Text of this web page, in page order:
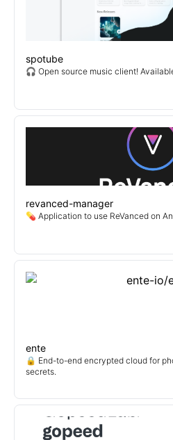
spotube
🎧 Open source music client!
revanced-manager
💊 Application to use ReVanced on
ente
🔒 End-to-end encrypted cloud for
secrets.